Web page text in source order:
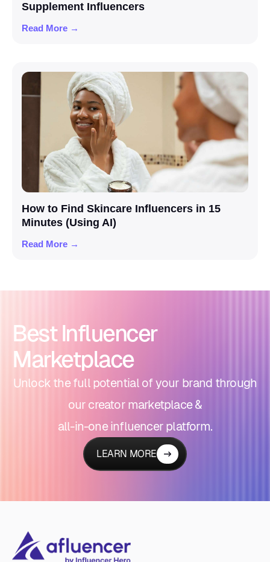
Supplement Influencers
Read More →
How to Find Skincare Influencers in 15
Minutes (Using AI)
Read More →
Best Influencer
Marketplace
Unlock the full potential of your brand through
our creator marketplace &
all-in-one influencer platform.
LEARN MORE